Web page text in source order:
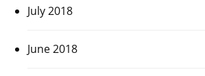
July 2018
June 2018